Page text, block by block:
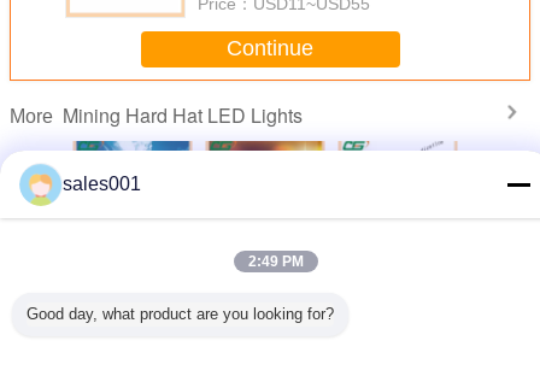
Continue
More Mining Hard Hat LED Lights
Lamp Industry
Atex Approval
Digital And
LED Lights , Miner
sales001
2:49 PM
Good day, what product are you looking for?